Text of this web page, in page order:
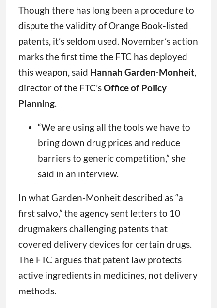
Though there has long been a procedure to
dispute the validity of Orange Book-listed
patents, it’s seldom used. November’s action
marks the first time the FTC has deployed
this weapon, said Hannah Garden-Monheit,
director of the FTC’sOffice of Policy
Planning.
“We are using all the tools we have to
bring down drug prices and reduce
barriers to generic competition,” she
said in an interview.
In what Garden-Monheit described as “a
first salvo,” the agency sent letters to 10
drugmakers challenging patents that
covered delivery devices for certain drugs.
The FTC argues that patent law protects
active ingredients in medicines, not delivery
methods.